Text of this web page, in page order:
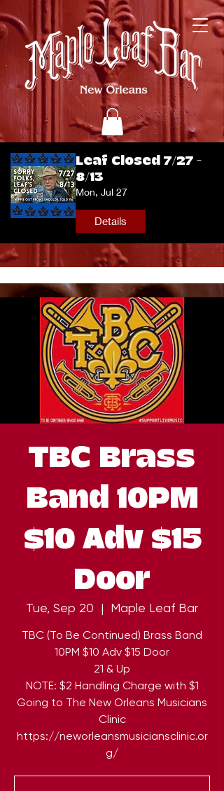
Leaf Closed 7/27 -
8/13
Mon, Jul 27
Details
TBC Brass
Band 10PM
$10 Adv $15
Door
Tue, Sep 20
  |
Maple Leaf Bar
TBC (To Be Continued) Brass Band
10PM $10 Adv $15 Door
21 & Up
NOTE: $2 Handling Charge with $1
Going to The New Orleans Musicians
Clinic
https://neworleansmusiciansclinic.or
g/